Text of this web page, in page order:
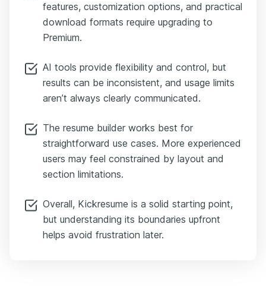
features, customization options, and practical
download formats require upgrading to
Premium.
AI tools provide flexibility and control, but
results can be inconsistent, and usage limits
aren’t always clearly communicated.
The resume builder works best for
straightforward use cases. More experienced
users may feel constrained by layout and
section limitations.
Overall, Kickresume is a solid starting point,
but understanding its boundaries upfront
helps avoid frustration later.